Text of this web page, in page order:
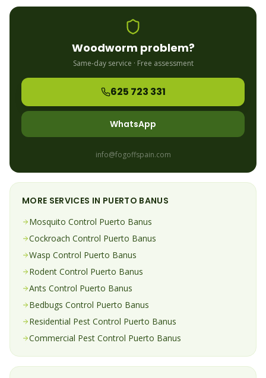
Woodworm problem?
Same-day service · Free assessment
625 723 331
WhatsApp
info@fogoffspain.com
MORE SERVICES IN PUERTO BANUS
Mosquito Control Puerto Banus
Cockroach Control Puerto Banus
Wasp Control Puerto Banus
Rodent Control Puerto Banus
Ants Control Puerto Banus
Bedbugs Control Puerto Banus
Residential Pest Control Puerto Banus
Commercial Pest Control Puerto Banus